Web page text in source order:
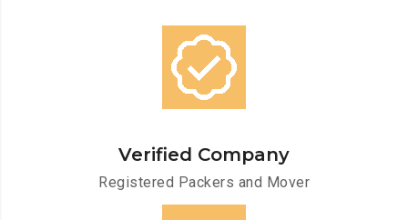
Verified Company
Registered Packers and Mover